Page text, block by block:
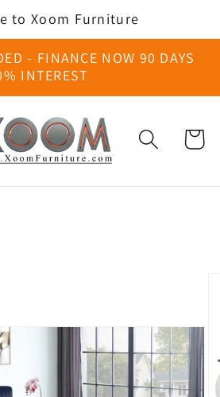
to Xoom Furniture
- FINANCE NOW 90 DAYS
INTEREST
Cart